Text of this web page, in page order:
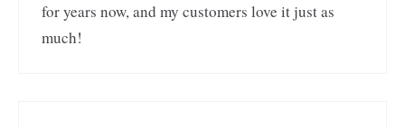
for years now, and my customers love it just as
much!